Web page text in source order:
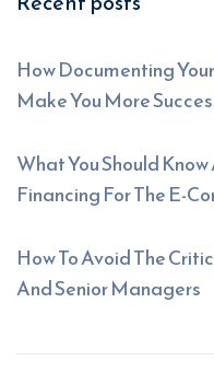
How Documenting
Make You More
What You Should
Financing For The E-
How To Avoid The
And Senior Managers